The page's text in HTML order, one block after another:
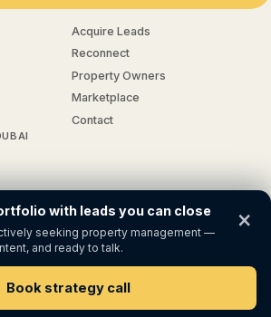
Acquire Leads
Reconnect
Property Owners
Marketplace
Contact
×
with leads you can close
seeking property management —
and ready to talk.
Book strategy call